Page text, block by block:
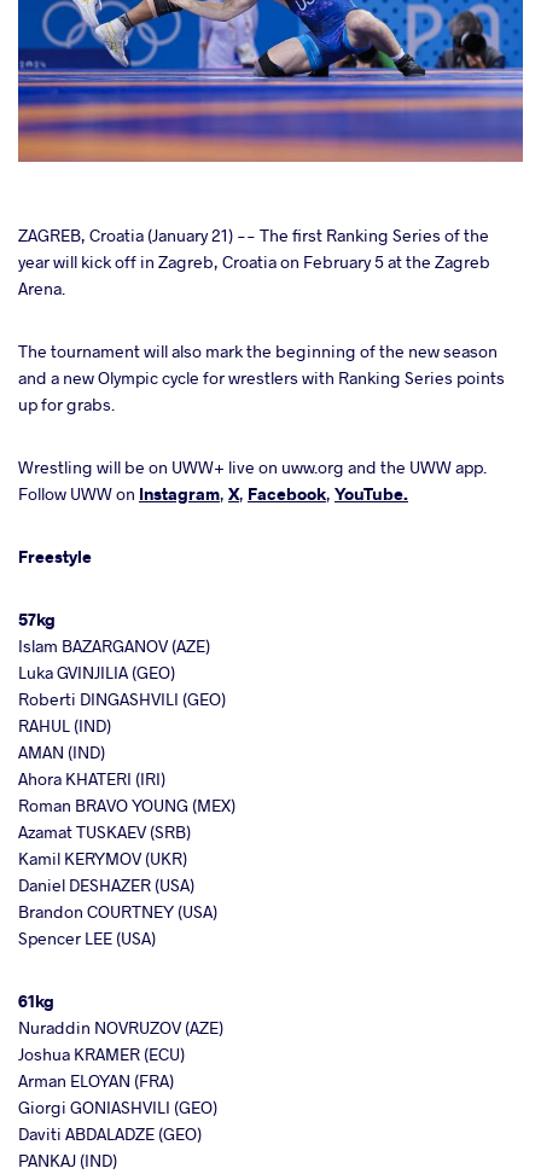
ZAGREB, Croatia (January 21) -- The first Ranking Series of the
year will kick off in Zagreb, Croatia on February 5 at the Zagreb
Arena.
The tournament will also mark the beginning of the new season
and a new Olympic cycle for wrestlers with Ranking Series points
up for grabs.
Wrestling will be on UWW+ live on uww.org and the UWW app.
Follow UWW on Instagram, X, Facebook, YouTube.
Freestyle
57kg
Islam BAZARGANOV (AZE)
Luka GVINJILIA (GEO)
Roberti DINGASHVILI (GEO)
RAHUL (IND)
AMAN (IND)
Ahora KHATERI (IRI)
Roman BRAVO YOUNG (MEX)
Azamat TUSKAEV (SRB)
Kamil KERYMOV (UKR)
Daniel DESHAZER (USA)
Brandon COURTNEY (USA)
Spencer LEE (USA)
61kg
Nuraddin NOVRUZOV (AZE)
Joshua KRAMER (ECU)
Arman ELOYAN (FRA)
Giorgi GONIASHVILI (GEO)
Daviti ABDALADZE (GEO)
PANKAJ (IND)